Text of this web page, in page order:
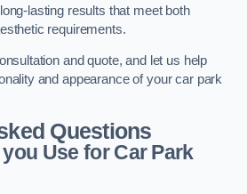
lasting results that meet both
requirements.
and quote, and let us help
and appearance of your car park
Questions
Use for Car Park